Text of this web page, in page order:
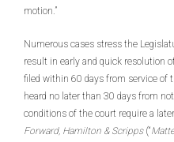
motion.”
Numerous cases stress the
result in early and quick resolution
filed within 60 days from service of
heard no later than 30 days from
conditions of the court require a later
Forward, Hamilton & Scripps(“